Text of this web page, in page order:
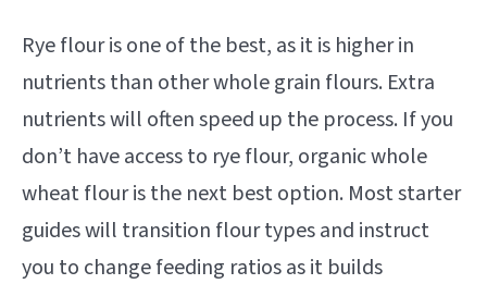
Rye flour is one of the best, as it is higher in
nutrients than other whole grain flours. Extra
nutrients will often speed up the process. If you
don’t have access to rye flour, organic whole
wheat flour is the next best option. Most starter
guides will transition flour types and instruct
you to change feeding ratios as it builds